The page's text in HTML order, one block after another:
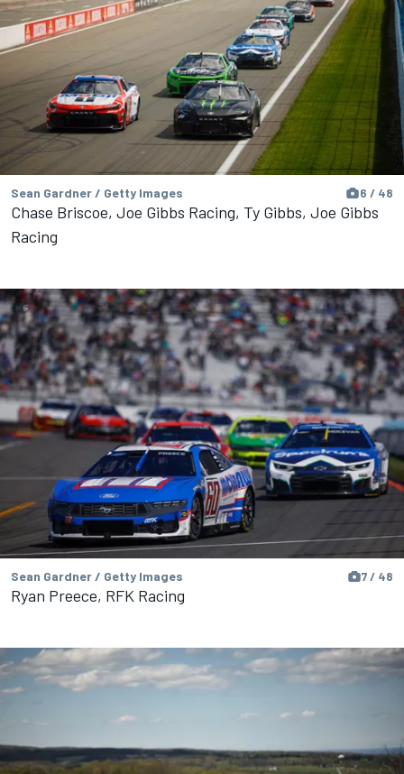
Sean Gardner / Getty Images 6 / 48
Chase Briscoe, Joe Gibbs Racing, Ty Gibbs, Joe Gibbs
Racing
Sean Gardner / Getty Images 7 / 48
Ryan Preece, RFK Racing